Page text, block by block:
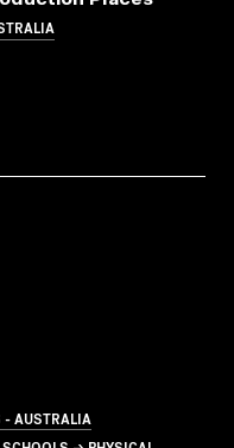
- AUSTRALIA